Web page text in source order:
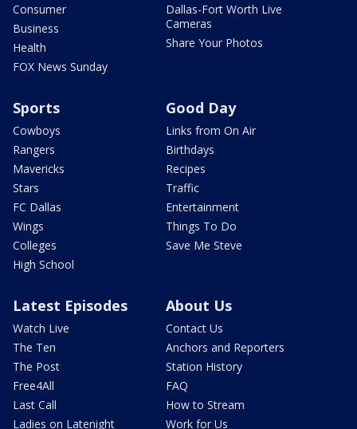
Consumer
Business
Health
FOX News Sunday
Dallas-Fort Worth Live
Cameras
Share Your Photos
Sports
Cowboys
Rangers
Mavericks
Stars
FC Dallas
Wings
Colleges
High School
Good Day
Links from On Air
Birthdays
Recipes
Traffic
Entertainment
Things To Do
Save Me Steve
Latest Episodes
Watch Live
The Ten
The Post
Free4All
Last Call
Ladies on Latenight
About Us
Contact Us
Anchors and Reporters
Station History
FAQ
How to Stream
Work for Us